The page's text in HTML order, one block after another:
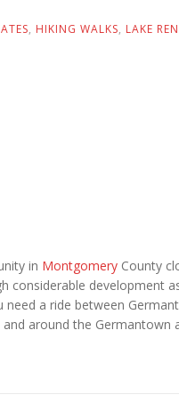
, HIKING WALKS, LAKE
in Montgomery County
considerable development
a ride between
around the Germantown